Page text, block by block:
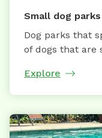
Small dog parks
Dog parks that
of dogs that are
Explore